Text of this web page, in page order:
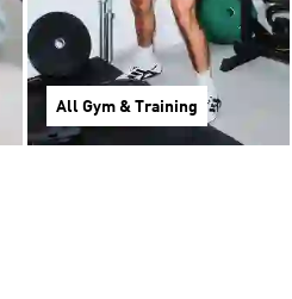
All Gym & Training